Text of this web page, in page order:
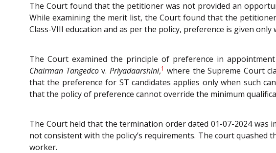
The Court found that the petitioner was not provided an
While examining the merit list, the Court found that the
Class-VIII education and as per the policy, preference is given
The Court examined the principle of preference in
Chairman Tangedcov. Priyadaarshini,1 where the Supreme Court
that the preference for ST candidates applies only when such
that the policy of preference cannot override the minimum
The Court held that the termination order dated 01-07-2024 was
not consistent with the policy’s requirements. The court
worker.